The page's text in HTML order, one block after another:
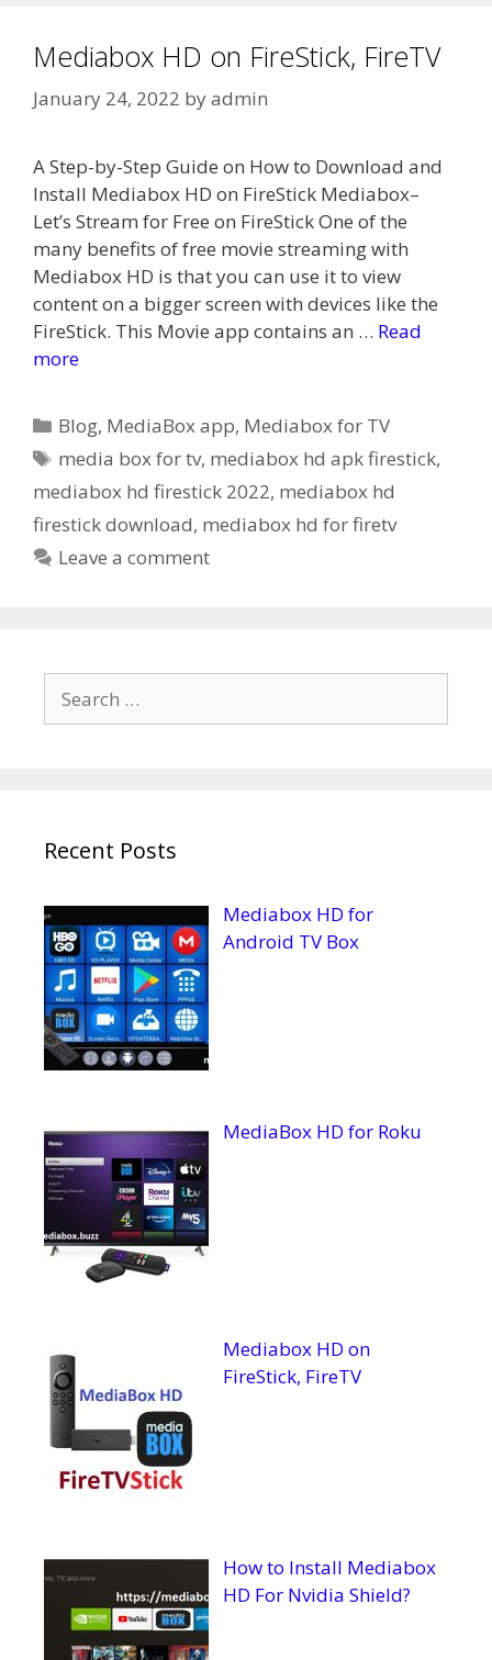
Mediabox HD on FireStick, FireTV
January 24, 2022 byadmin
A Step-by-Step Guide on How to Download and
Install Mediabox HD on FireStick Mediabox–
Let’s Stream for Free on FireStick One of the
many benefits of free movie streaming with
Mediabox HD is that you can use it to view
content on a bigger screen with devices like the
FireStick. This Movie app contains an … Read
more
Categories
Blog, MediaBox app, Mediabox for TV
Tags
media box for tv, mediabox hd apk firestick,
mediabox hd firestick 2022, mediabox hd
firestick download, mediabox hd for firetv
Leave a comment
for:
Recent Posts
Mediabox HD for
Android TV Box
MediaBox HD for Roku
Mediabox HD on
FireStick, FireTV
How to Install Mediabox
HD For Nvidia Shield?